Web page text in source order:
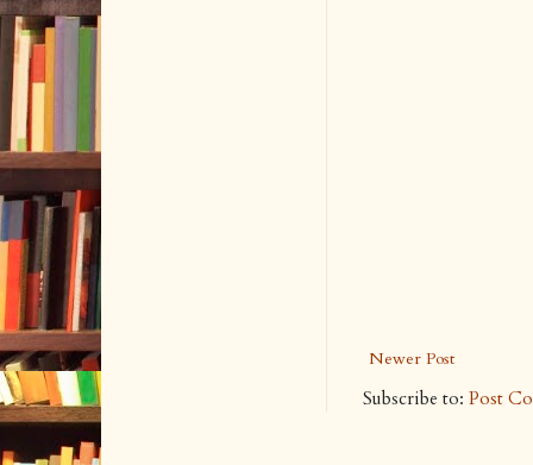
Newer Post
Subscribe to: Post